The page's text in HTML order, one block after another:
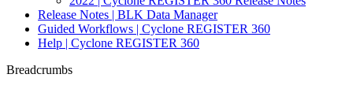
Release Notes | BLK Data Manager
Guided Workflows | Cyclone REGISTER 360
Help | Cyclone REGISTER 360
Breadcrumbs